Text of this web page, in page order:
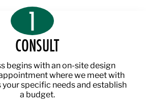
1
CONSULT
begins with an on-site design
where we meet with
specific needs and establish
a budget.